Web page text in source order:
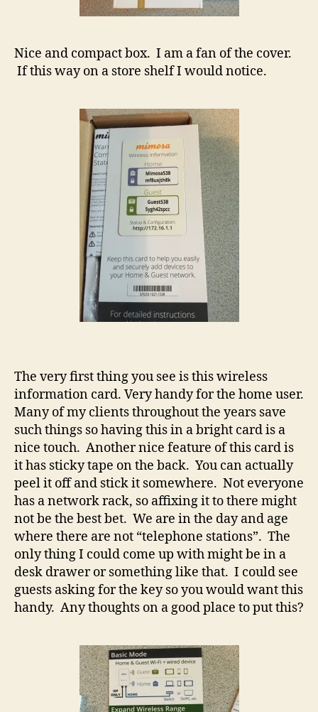
Nice and compact box. I am a fan of the cover.
If this way on a store shelf I would notice.
The very first thing you see is this wireless
information card. Very handy for the home user.
Many of my clients throughout the years save
such things so having this in a bright card is a
nice touch. Another nice feature of this card is
it has sticky tape on the back. You can actually
peel it off and stick it somewhere. Not everyone
has a network rack, so affixing it to there might
not be the best bet. We are in the day and age
where there are not “telephone stations”. The
only thing I could come up with might be in a
desk drawer or something like that. I could see
guests asking for the key so you would want this
handy. Any thoughts on a good place to put this?